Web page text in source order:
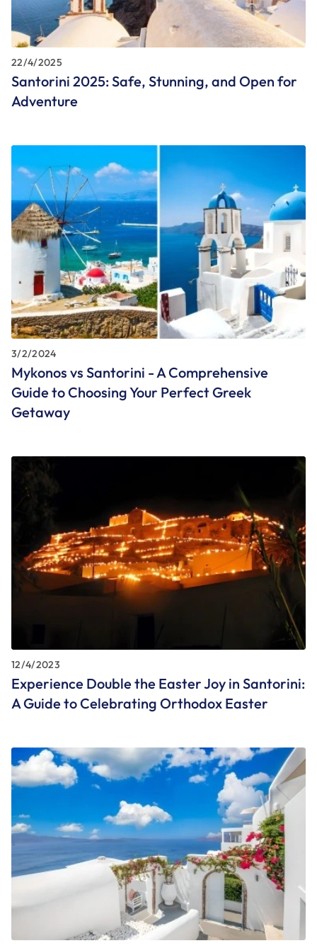
22/4/2025
Santorini 2025: Safe, Stunning, and Open for
Adventure
3/2/2024
Mykonos vs Santorini - A Comprehensive
Guide to Choosing Your Perfect Greek
Getaway
12/4/2023
Experience Double the Easter Joy in Santorini:
A Guide to Celebrating Orthodox Easter